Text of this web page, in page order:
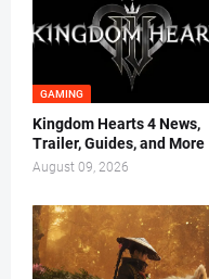
GAMING
Kingdom Hearts 4 News,
Trailer, Guides, and More
August 09, 2026